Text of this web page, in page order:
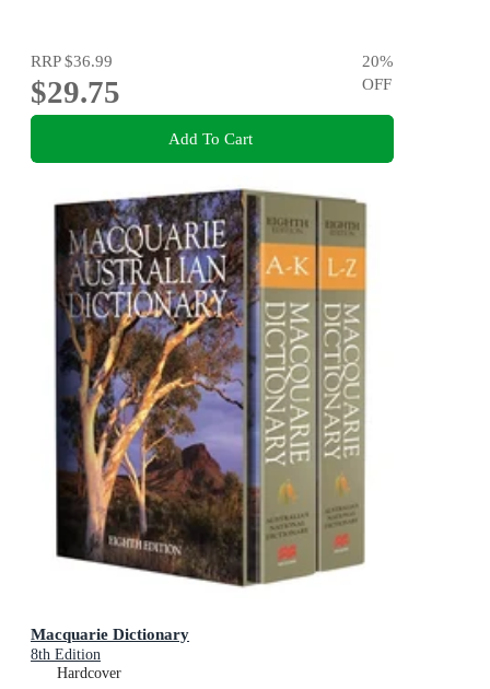
RRP$36.99
$29.75
20%
OFF
Add To Cart
Macquarie Dictionary
8th Edition
Hardcover